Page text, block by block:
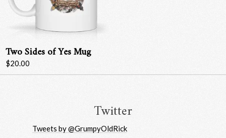
Two Sides of Yes Mug
$20.00
Twitter
Tweets by @GrumpyOldRick